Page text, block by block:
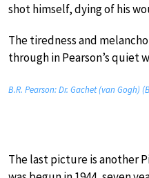
shot himself, dying of his
The tiredness and
through in Pearson’s quiet
B.R. Pearson: Dr. Gachet (van Gogh)
The last picture is another